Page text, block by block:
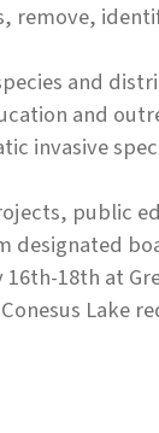
remove,
and
and
invasive
public
18th at